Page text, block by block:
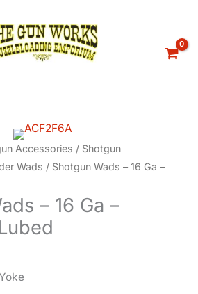
Accessories / Shotgun
Wads / Shotgun Wads – 16 Ga –
– 16 Ga –